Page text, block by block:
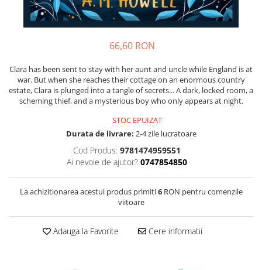
66,60 RON
Clara has been sent to stay with her aunt and uncle while England is at
war. But when she reaches their cottage on an enormous country
estate, Clara is plunged into a tangle of secrets... A dark, locked room, a
scheming thief, and a mysterious boy who only appears at night.
STOC EPUIZAT
Durata de livrare: 2-4 zile lucratoare
Cod Produs: 9781474959551
Ai nevoie de ajutor? 0747854850
La achizitionarea acestui produs primiti6RON pentru comenzile
viitoare
Adauga la Favorite Cere informatii